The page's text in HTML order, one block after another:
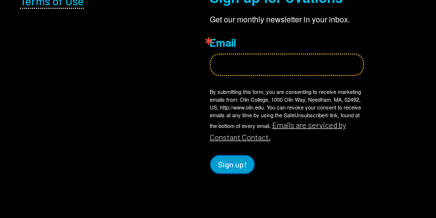
Get our monthly newsletter in your inbox.
Email
By submitting this form, you are consenting to receive marketing
emails from: Olin College, 1000 Olin Way, Needham, MA, 02492,
US, http://www.olin.edu. You can revoke your consent to receive
emails at any time by using the SafeUnsubscribe® link, found at
the bottom of every email. Emails are serviced by
Constant Contact.
Sign up!